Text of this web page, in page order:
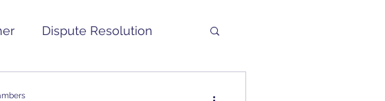
Dispute Resolution